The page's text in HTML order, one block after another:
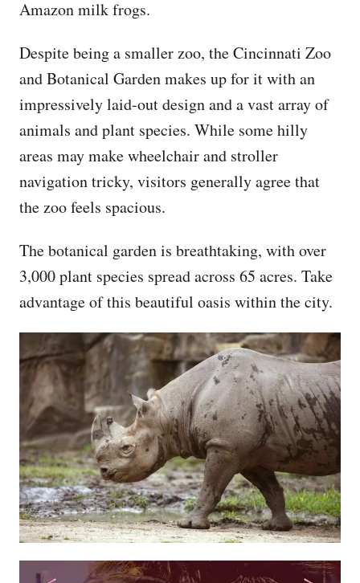
Amazon milk frogs.
Despite being a smaller zoo, the Cincinnati Zoo
and Botanical Garden makes up for it with an
impressively laid-out design and a vast array of
animals and plant species. While some hilly
areas may make wheelchair and stroller
navigation tricky, visitors generally agree that
the zoo feels spacious.
The botanical garden is breathtaking, with over
3,000 plant species spread across 65 acres. Take
advantage of this beautiful oasis within the city.